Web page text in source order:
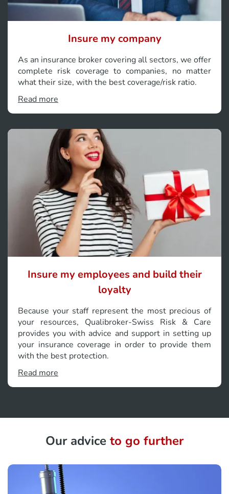
Insure my company
As an insurance broker covering all sectors, we offer
complete risk coverage to companies, no matter
what their size, with the best coverage/risk ratio.
Read more
Insure my employees and build their
loyalty
Because your staff represent the most precious of
your resources, Qualibroker-Swiss Risk & Care
provides you with advice and support in setting up
your insurance coverage in order to provide them
with the best protection.
Read more
Our adviceto go further